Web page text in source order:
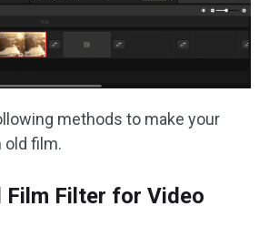
methods to make your
old film.
Film Filter for Video